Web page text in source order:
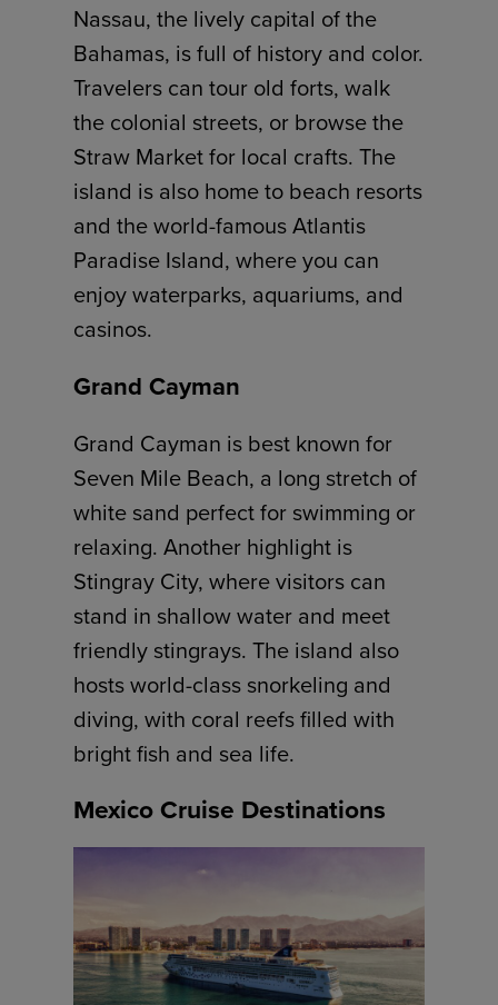
Nassau, the lively capital of the
Bahamas, is full of history and color.
Travelers can tour old forts, walk
the colonial streets, or browse the
Straw Market for local crafts. The
island is also home to beach resorts
and the world-famous Atlantis
Paradise Island, where you can
enjoy waterparks, aquariums, and
casinos.
Grand Cayman
Grand Cayman is best known for
Seven Mile Beach, a long stretch of
white sand perfect for swimming or
relaxing. Another highlight is
Stingray City, where visitors can
stand in shallow water and meet
friendly stingrays. The island also
hosts world-class snorkeling and
diving, with coral reefs filled with
bright fish and sea life.
Mexico Cruise Destinations